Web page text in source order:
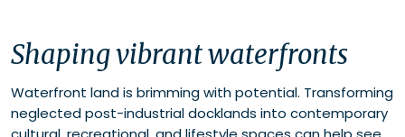
Shaping vibrant waterfronts
Waterfront land is brimming with potential. Transforming
neglected post-industrial docklands into contemporary